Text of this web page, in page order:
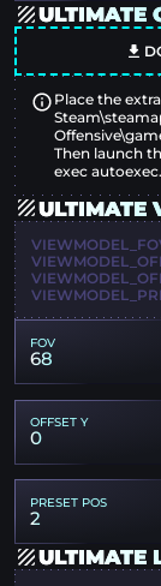
ULTIMATE
Place the
Then launch
exec
ULTIMATE
FOV
68
OFFSET Y
0
PRESET POS
2
ULTIMATE